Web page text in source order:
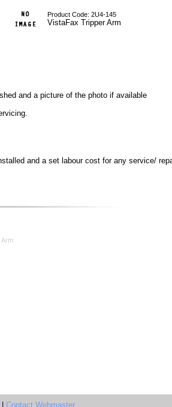
Product Code: 2U4-145
VistaFax Tripper Arm
and a picture of the photo if available
and a set labour cost for any service/
Contact Webmaster